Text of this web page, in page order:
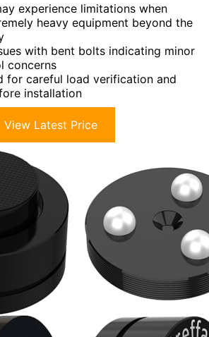
experience limitations when
heavy equipment beyond the
with bent bolts indicating minor
concerns
for careful load verification and
installation
View Latest Price